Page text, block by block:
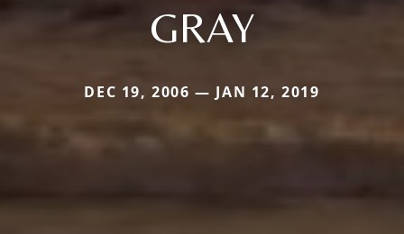
GRAY
DEC 19, 2006 — JAN 12, 2019